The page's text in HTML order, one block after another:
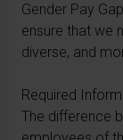
Gender Pay
ensure that we
diverse, and
Required
The difference